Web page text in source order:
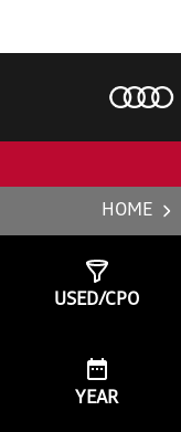
HOME
USED/CPO
YEAR